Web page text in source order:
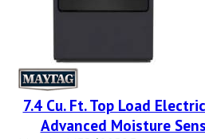
7.4 Cu. Ft. Top Load
Advanced Moisture